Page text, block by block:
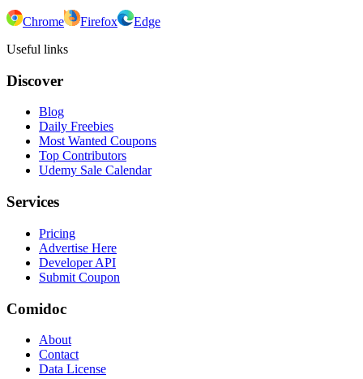
Chrome Firefox
Edge
Useful links
Discover
Blog
Daily Freebies
Most Wanted Coupons
Top Contributors
Udemy Sale Calendar
Services
Pricing
Advertise Here
Developer API
Submit Coupon
Comidoc
About
Contact
Data License